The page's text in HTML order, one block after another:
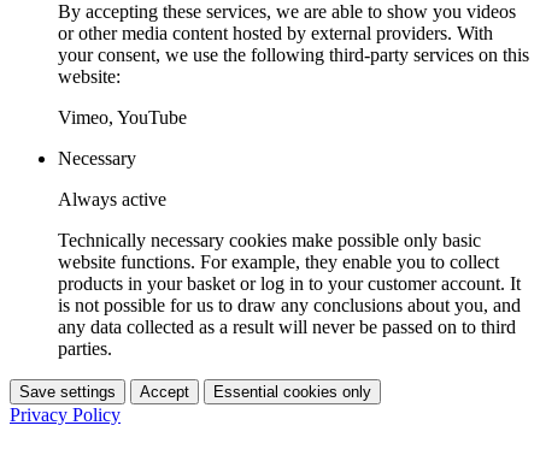
By accepting these services, we are able to show you videos
or other media content hosted by external providers. With
your consent, we use the following third-party services on this
website:
Vimeo, YouTube
Necessary
Always active
Technically necessary cookies make possible only basic
website functions. For example, they enable you to collect
products in your basket or log in to your customer account. It
is not possible for us to draw any conclusions about you, and
any data collected as a result will never be passed on to third
parties.
Save settings Accept Essential cookies only
Privacy Policy